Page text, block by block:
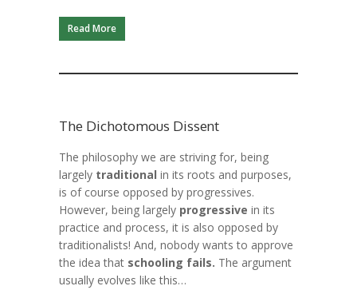
Read More
The Dichotomous Dissent
The philosophy we are striving for, being
largely traditional in its roots and purposes,
is of course opposed by progressives.
However, being largely progressive in its
practice and process, it is also opposed by
traditionalists! And, nobody wants to approve
the idea that schooling fails. The argument
usually evolves like this…